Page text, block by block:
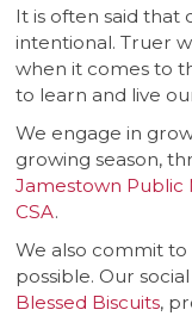
It is often said that
intentional. Truer
when it comes to
to learn and live
We engage in
growing season,
Jamestown Public
CSA.
We also commit
possible. Our
Blessed Biscuits,